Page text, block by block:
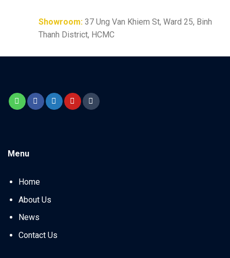
Showroom: 37 Ung Van Khiem St, Ward 25, Binh
Thanh District, HCMC
Menu
Home
About Us
News
Contact Us